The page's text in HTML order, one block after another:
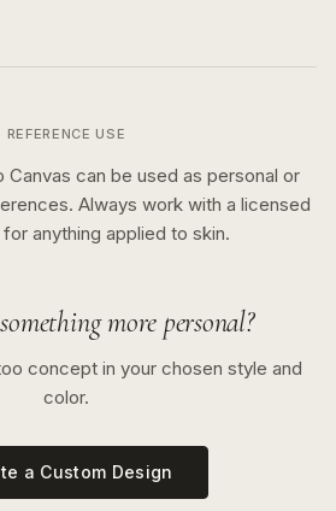
REFERENCE USE
can be used as personal or
Always work with a licensed
anything applied to skin.
more personal?
concept in your chosen style and
color.
a Custom Design